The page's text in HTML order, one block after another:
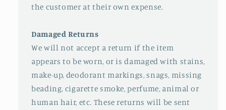
the customer at their own expense.
Damaged Returns
We will not accept a return if the item
appears to be worn, or is damaged with stains,
make-up, deodorant markings, snags, missing
beading, cigarette smoke, perfume, animal or
human hair, etc. These returns will be sent